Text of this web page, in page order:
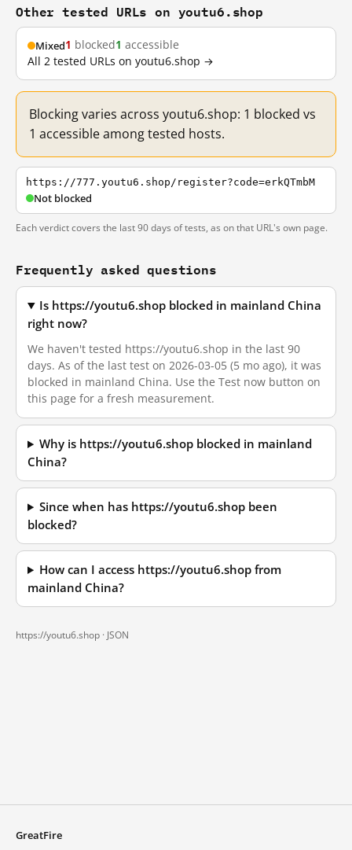
Other tested URLs on youtu6.shop
Mixed1 blocked1 accessible
All 2 tested URLs on youtu6.shop →
Blocking varies across youtu6.shop: 1 blocked vs
1 accessible among tested hosts.
https://777.youtu6.shop/register?code=erkQTmbM
Not blocked
Each verdict covers the last 90 days of tests, as on that URL's own page.
Frequently asked questions
Is https://youtu6.shop blocked in mainland China
right now?
We haven't tested https://youtu6.shop in the last 90
days. As of the last test on 2026-03-05 (5 mo ago), it was
blocked in mainland China. Use the Test now button on
this page for a fresh measurement.
Why is https://youtu6.shop blocked in mainland
China?
Since when has https://youtu6.shop been
blocked?
How can I access https://youtu6.shop from
mainland China?
https://youtu6.shop · JSON
GreatFire